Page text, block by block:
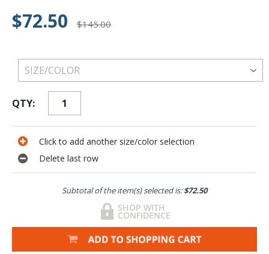
$72.50 $145.00
QTY:
Click to add another size/color selection
Delete last row
Subtotal of the item(s) selected is:$72.50